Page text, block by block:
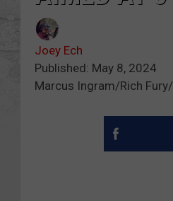
Joey Ech
Published: May 8, 2024
Marcus Ingram/Rich